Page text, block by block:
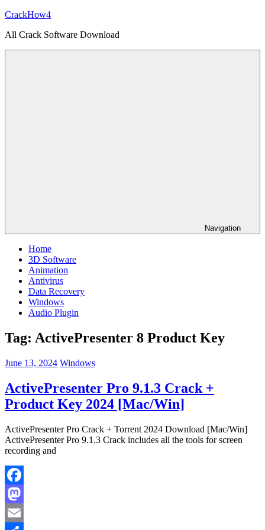
Skip
content
CrackHow4
All Crack Software Download
Navigation
Home
3D Software
Animation
Antivirus
Data Recovery
Windows
Audio Plugin
Tag: ActivePresenter 8 Product Key
June 13, 2024 Windows
ActivePresenter Pro 9.1.3 Crack +
Product Key 2024 [Mac/Win]
ActivePresenter Pro Crack + Torrent 2024 Download [Mac/Win]
ActivePresenter Pro 9.1.3 Crack includes all the tools for screen
recording and
Facebook
Mastodon